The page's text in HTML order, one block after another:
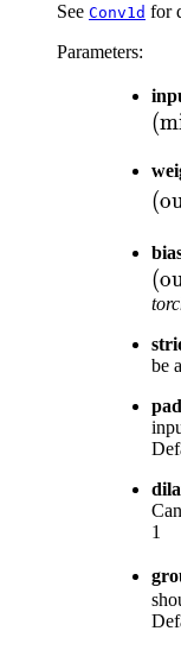
See Conv1d for
Parameters:
(
(
(
be
1